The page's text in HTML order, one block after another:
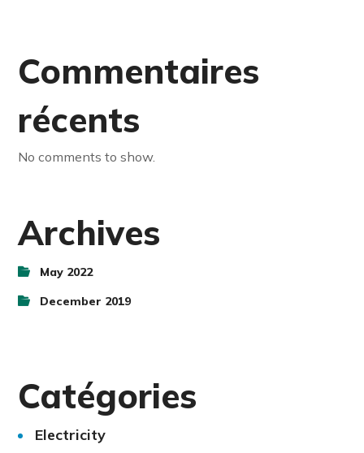
Commentaires
récents
No comments to show.
Archives
May 2022
December 2019
Catégories
Electricity